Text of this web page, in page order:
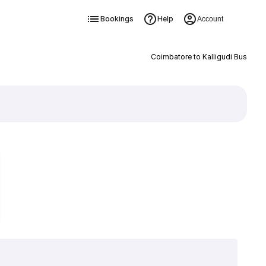
Bookings Help Account
Coimbatore to Kalligudi Bus